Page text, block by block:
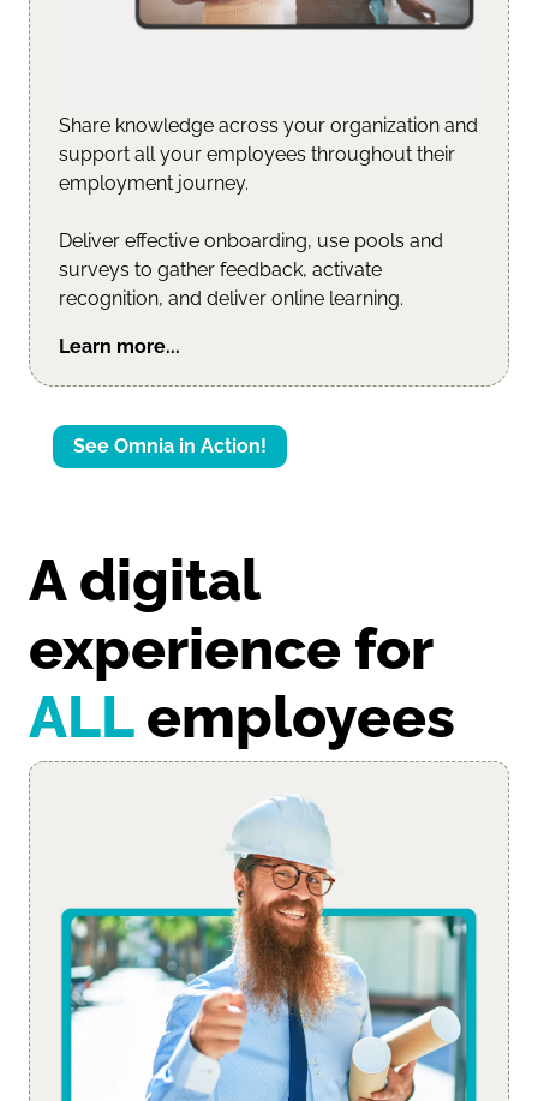
Share knowledge across your organization and
support all your employees throughout their
employment journey.
Deliver effective onboarding, use pools and
surveys to gather feedback, activate
recognition, and deliver online learning.
Learn more...
See Omnia in Action!
A digital
experience for
ALL employees